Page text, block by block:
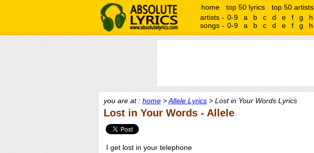
home top 50 lyrics top 50 artists
artists - 0-9 a b c d e f g h
songs - 0-9 a b c d e f g h
you are at : home >Allele Lyrics > Lost in Your Words Lyrics
Lost in Your Words - Allele
I get lost in your telephone